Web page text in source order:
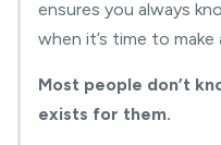
ensures you always
when it’s time to make
Most people don’t
exists for them.